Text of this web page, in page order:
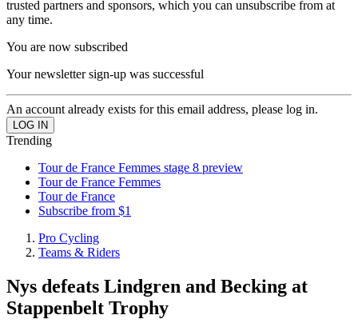
trusted partners and sponsors, which you can unsubscribe from at
any time.
You are now subscribed
Your newsletter sign-up was successful
An account already exists for this email address, please log in.
Trending
Tour de France Femmes stage 8 preview
Tour de France Femmes
Tour de France
Subscribe from $1
Pro Cycling
Teams & Riders
Nys defeats Lindgren and Becking at
Stappenbelt Trophy